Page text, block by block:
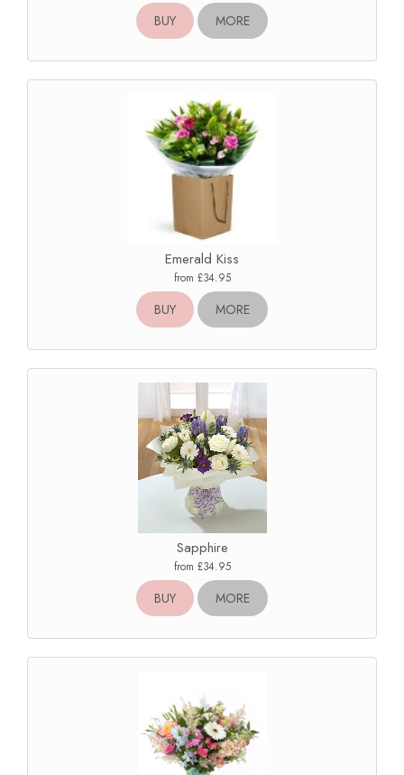
BUY MORE
Emerald Kiss
from £34.95
BUY MORE
Sapphire
from £34.95
BUY MORE